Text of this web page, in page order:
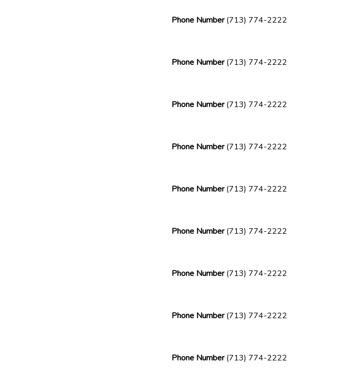
Phone Number (713) 774-2222
Phone Number (713) 774-2222
Phone Number (713) 774-2222
Phone Number (713) 774-2222
Phone Number (713) 774-2222
Phone Number (713) 774-2222
Phone Number (713) 774-2222
Phone Number (713) 774-2222
Phone Number (713) 774-2222